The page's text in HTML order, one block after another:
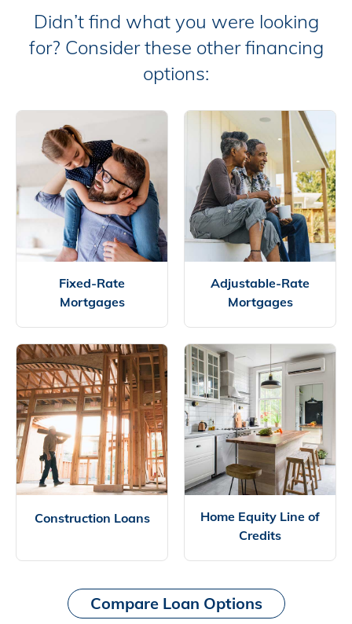
Didn’t find what you were looking
for? Consider these other financing
options:
Fixed-Rate
Mortgages
Adjustable-Rate
Mortgages
Construction Loans
Home Equity Line of
Credits
Compare Loan Options